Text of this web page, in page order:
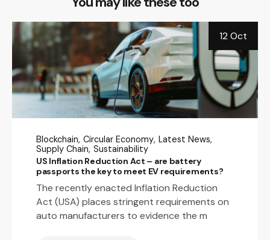
12 Oct
Blockchain Circular Economy Latest News
Supply Chain Sustainability
US Inflation Reduction Act – are battery
passports the key to meet EV requirements?
The recently enacted Inflation Reduction
Act (USA) places stringent requirements on
auto manufacturers to evidence the m